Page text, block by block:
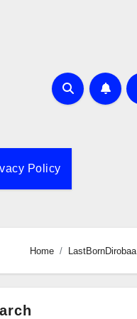
Policy
Home LastBornDirobaa